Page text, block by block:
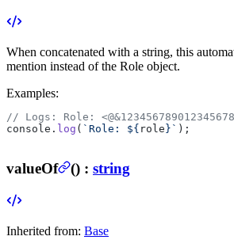
When concatenated with a string, this
mention instead of the Role object.
Examples:
// Logs: Role:
console. log ( `Role: ${ role }` );
valueOf () : string
Inherited from: Base